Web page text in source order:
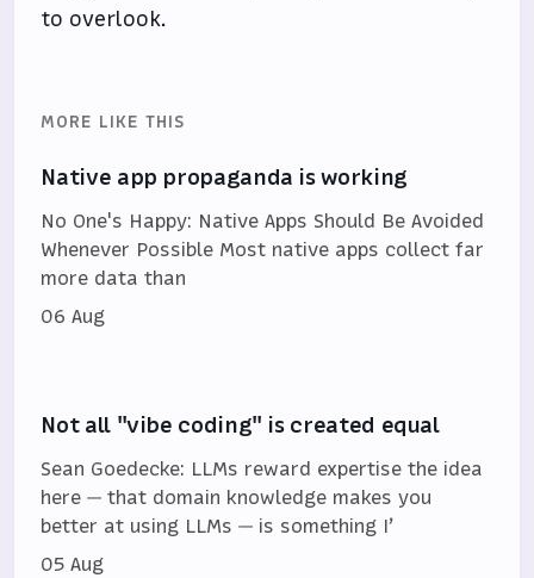
to overlook.
MORE LIKE THIS
Native app propaganda is working
No One's Happy: Native Apps Should Be Avoided
Whenever Possible Most native apps collect far
more data than
06 Aug
Not all "vibe coding" is created equal
Sean Goedecke: LLMs reward expertise the idea
here — that domain knowledge makes you
better at using LLMs — is something I’
05 Aug